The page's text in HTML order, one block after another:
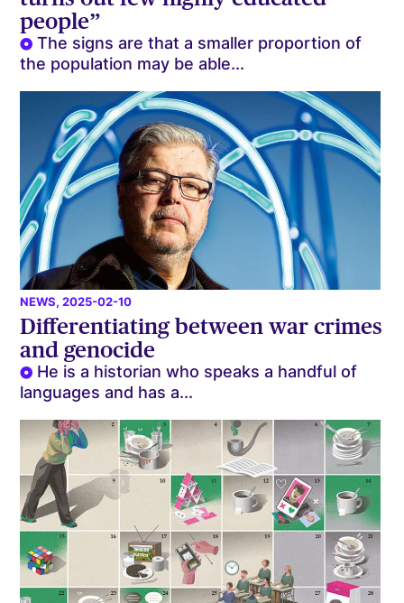
people”
The signs are that a smaller proportion of
the population may be able...
NEWS, 2025-02-10
Differentiating between war crimes
and genocide
He is a historian who speaks a handful of
languages and has a...